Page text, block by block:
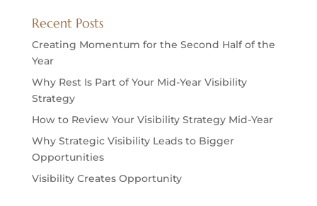
Recent Posts
Creating Momentum for the Second Half of the
Year
Why Rest Is Part of Your Mid-Year Visibility
Strategy
How to Review Your Visibility Strategy Mid-Year
Why Strategic Visibility Leads to Bigger
Opportunities
Visibility Creates Opportunity